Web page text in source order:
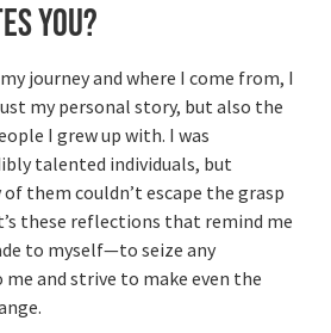
you?
journey and where I come from, I
my personal story, but also the
I grew up with. I was
talented individuals, but
them couldn’t escape the grasp
these reflections that remind me
to myself—to seize any
and strive to make even the